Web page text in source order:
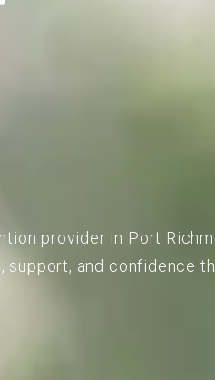
provider in Port
and confidence